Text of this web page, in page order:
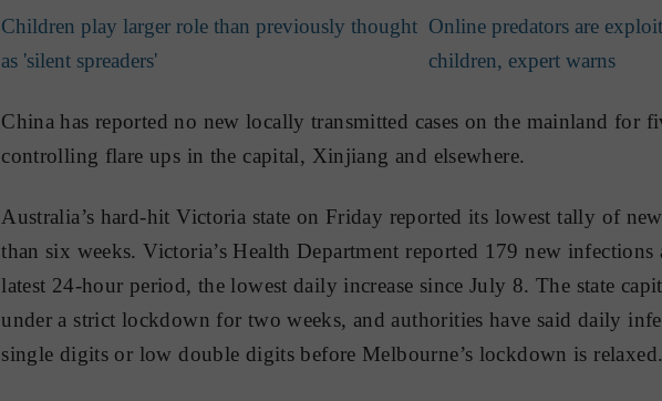
Children play larger role than previously thought
as 'silent spreaders'
Online predators are
children, expert warns
China has reported no new locally transmitted cases on the mainland for
controlling flare ups in the capital, Xinjiang and elsewhere.
Australia’s hard-hit Victoria state on Friday reported its lowest tally of
than six weeks. Victoria’s Health Department reported 179 new infections
latest 24-hour period, the lowest daily increase since July 8. The state
under a strict lockdown for two weeks, and authorities have said daily
single digits or low double digits before Melbourne’s lockdown is relaxed.